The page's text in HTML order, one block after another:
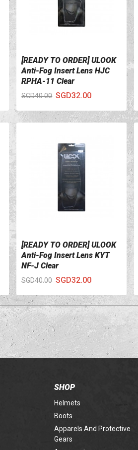
VIEW DETAILS
[READY TO ORDER] ULOOK
Anti-Fog Insert Lens HJC
RPHA-11 Clear
SGD40.00 SGD32.00
VIEW DETAILS
[READY TO ORDER] ULOOK
Anti-Fog Insert Lens KYT
NF-J Clear
SGD40.00 SGD32.00
SHOP
Helmets
Boots
Apparels And Protective
Gears